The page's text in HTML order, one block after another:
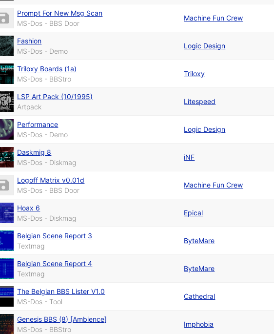
Prompt For New Msg Scan
MS-Dos - BBS Door
Machine Fun Crew
Fashion
MS-Dos - Demo
Logic Design
Triloxy Boards (1a)
MS-Dos - BBStro
Triloxy
LSP Art Pack (10/1995)
Artpack
Litespeed
Performance
MS-Dos - Demo
Logic Design
Daskmig 8
MS-Dos - Diskmag
iNF
Logoff Matrix v0.01d
MS-Dos - BBS Door
Machine Fun Crew
Hoax 6
MS-Dos - Diskmag
Epical
Belgian Scene Report 3
Textmag
ByteMare
Belgian Scene Report 4
Textmag
ByteMare
The Belgian BBS Lister V1.0
MS-Dos - Tool
Cathedral
Genesis BBS (8) [Ambience]
MS-Dos - BBStro
Imphobia